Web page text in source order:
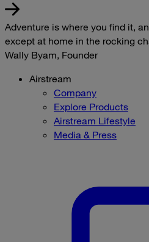
Adventure is where you find it,
except at home in the rocking
Wally Byam, Founder
Airstream
Company
Explore Products
Airstream Lifestyle
Media & Press